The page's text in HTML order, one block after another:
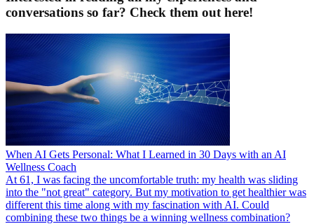
conversations so far? Check them out here!
When AI Gets Personal: What I Learned in 30 Days with an AI
Wellness Coach
At 61, I was facing the uncomfortable truth: my health was sliding
into the "not great" category. But my motivation to get healthier was
different this time along with my fascination with AI. Could
combining these two things be a winning wellness combination?